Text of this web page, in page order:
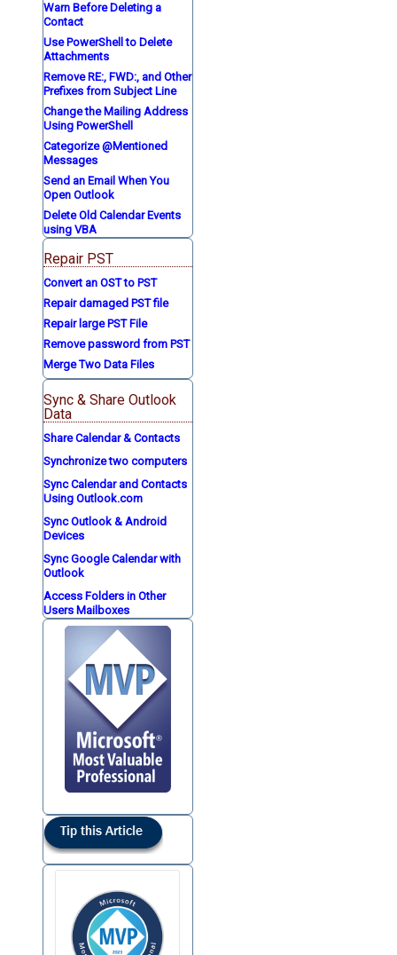
Warn Before Deleting a
Contact
Use PowerShell to Delete
Attachments
Remove RE:, FWD:, and Other
Prefixes from Subject Line
Change the Mailing Address
Using PowerShell
Categorize @Mentioned
Messages
Send an Email When You
Open Outlook
Delete Old Calendar Events
using VBA
Repair PST
Convert an OST to PST
Repair damaged PST file
Repair large PST File
Remove password from PST
Merge Two Data Files
Sync & Share Outlook
Data
Share Calendar & Contacts
Synchronize two computers
Sync Calendar and Contacts
Using Outlook.com
Sync Outlook & Android
Devices
Sync Google Calendar with
Outlook
Access Folders in Other
Users Mailboxes